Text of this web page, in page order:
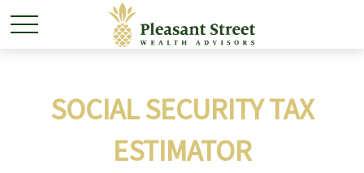
SOCIAL SECURITY TAX
ESTIMATOR